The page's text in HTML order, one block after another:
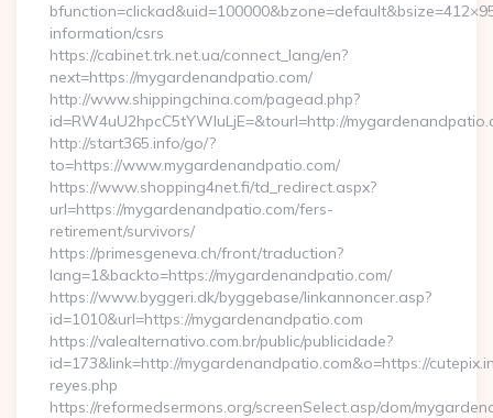
information/csrs
https://cabinet.trk.net.ua/connect_lang/en?
next=https://mygardenandpatio.com/
http://www.shippingchina.com/pagead.php?
id=RW4uU2hpcC5tYWluLjE=&tourl=http://
http://start365.info/go/?
to=https://www.mygardenandpatio.com/
https://www.shopping4net.fi/td_redirect.aspx?
url=https://mygardenandpatio.com/fers-
retirement/survivors/
https://primesgeneva.ch/front/traduction?
lang=1&backto=https://mygardenandpatio.com/
https://www.byggeri.dk/byggebase/linkannoncer.asp?
id=1010&url=https://mygardenandpatio.com
https://valealternativo.com.br/public/publicidade?
id=173&link=http://mygardenandpatio.com&o=https://
reyes.php
https://reformedsermons.org/screenSelect.asp/dom/